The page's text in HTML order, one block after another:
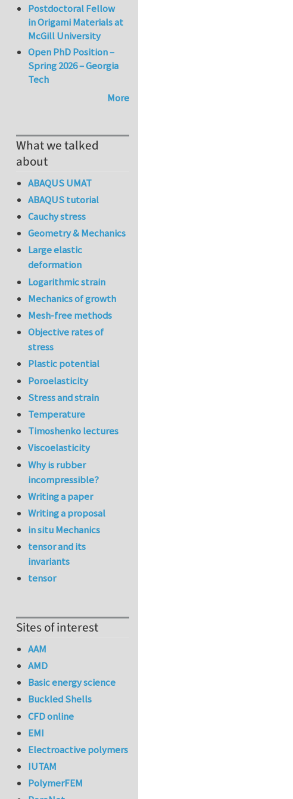
Postdoctoral Fellow
in Origami Materials at
McGill University
Open PhD Position –
Spring 2026 – Georgia
Tech
More
What we talked
about
ABAQUS UMAT
ABAQUS tutorial
Cauchy stress
Geometry & Mechanics
Large elastic
deformation
Logarithmic strain
Mechanics of growth
Mesh-free methods
Objective rates of
stress
Plastic potential
Poroelasticity
Stress and strain
Temperature
Timoshenko lectures
Viscoelasticity
Why is rubber
incompressible?
Writing a paper
Writing a proposal
in situ Mechanics
tensor and its
invariants
tensor
Sites of interest
AAM
AMD
Basic energy science
Buckled Shells
CFD online
EMI
Electroactive polymers
IUTAM
PolymerFEM